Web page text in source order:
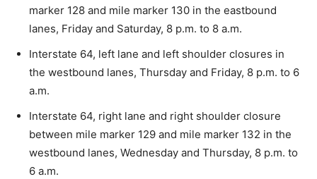
marker 128 and mile marker 130 in the eastbound
lanes, Friday and Saturday, 8 p.m. to 8 a.m.
Interstate 64, left lane and left shoulder closures in
the westbound lanes, Thursday and Friday, 8 p.m. to 6
a.m.
Interstate 64, right lane and right shoulder closure
between mile marker 129 and mile marker 132 in the
westbound lanes, Wednesday and Thursday, 8 p.m. to
6 a.m.